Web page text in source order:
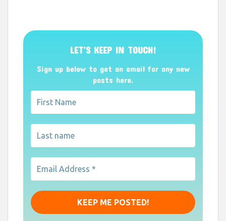
LET’S KEEP IN TOUCH!
Sign up below to get an email for any new
posts here.